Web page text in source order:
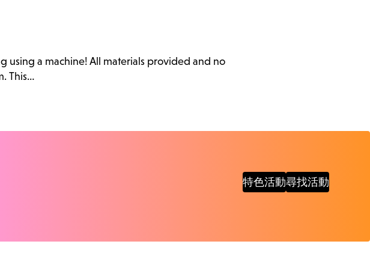
using a machine! All materials provided and no
This…
特色活動尋找活動